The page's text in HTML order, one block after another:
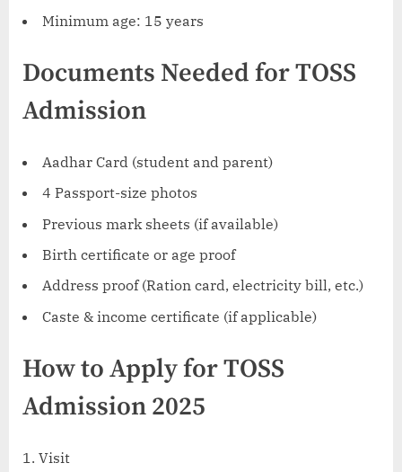
Minimum age: 15 years
Documents Needed for TOSS
Admission
Aadhar Card (student and parent)
4 Passport-size photos
Previous mark sheets (if available)
Birth certificate or age proof
Address proof (Ration card, electricity bill, etc.)
Caste & income certificate (if applicable)
How to Apply for TOSS
Admission 2025
Visit